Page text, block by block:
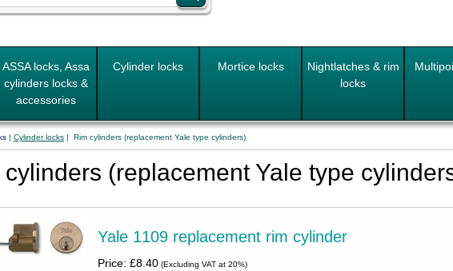
ASSA locks, Assa
cylinders locks &
accessories
Cylinder locks Mortice locks
Nightlatches & rim
locks
| Cylinder locks| Rim cylinders (replacement Yale type cylinders)
cylinders (replacement Yale type
Yale 1109 replacement rim cylinder
Price: £8.40(Excluding VAT at 20%)